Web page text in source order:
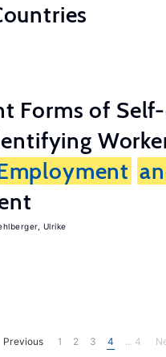
Forms of
Ulrike
Previous 1 2 3 4 ... 4